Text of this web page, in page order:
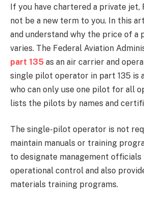
If you have chartered a private jet,
not be a new term to you. In this
and understand why the price of a
varies. The Federal Aviation
part 135 as an air carrier and
single pilot operator in part 135 is
who can only use one pilot for all
lists the pilots by names and
The single-pilot operator is not
maintain manuals or training
to designate management officials
operational control and also
materials training programs.